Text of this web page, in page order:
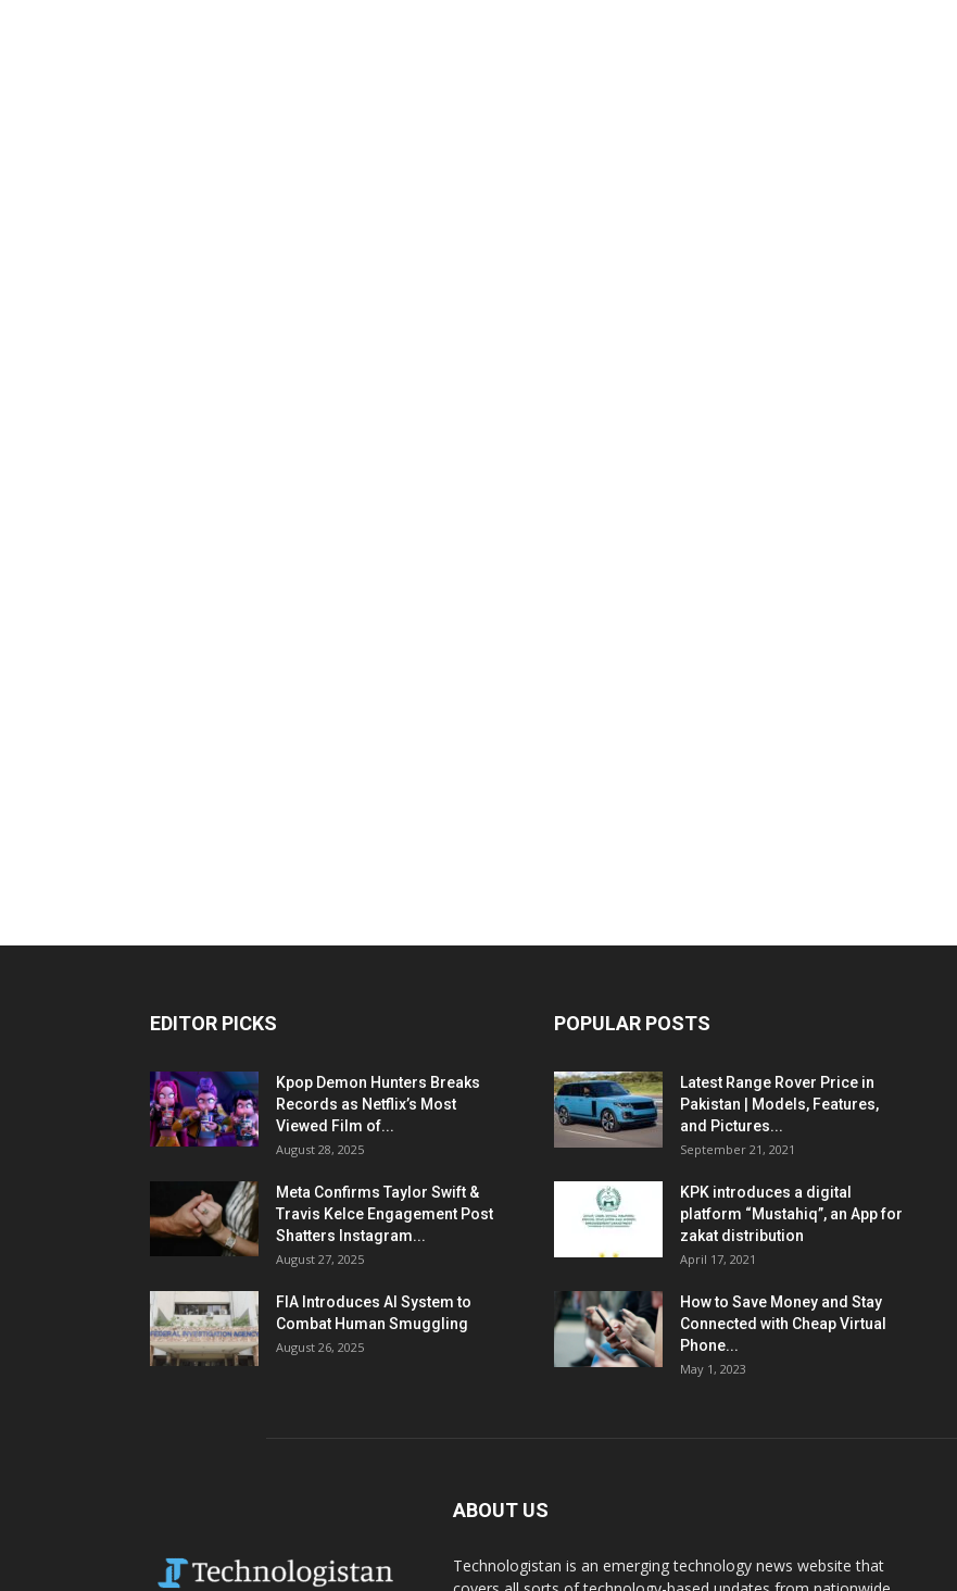
EDITOR PICKS
Kpop Demon Hunters Breaks
Records as Netflix’s Most
Viewed Film of...
August 28, 2025
Meta Confirms Taylor Swift &
Travis Kelce Engagement Post
Shatters Instagram...
August 27, 2025
FIA Introduces AI System to
Combat Human Smuggling
August 26, 2025
POPULAR POSTS
Latest Range Rover Price in
Pakistan | Models, Features,
and Pictures...
September 21, 2021
KPK introduces a digital
platform “Mustahiq”, an App for
zakat distribution
April 17, 2021
How to Save Money and Stay
Connected with Cheap Virtual
Phone...
May 1, 2023
ABOUT US
Technologistan is an emerging technology news website that